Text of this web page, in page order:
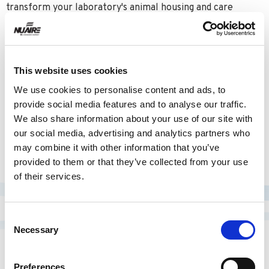
This website uses cookies
We use cookies to personalise content and ads, to
provide social media features and to analyse our traffic.
We also share information about your use of our site with
our social media, advertising and analytics partners who
may combine it with other information that you’ve
provided to them or that they’ve collected from your use
of their services.
Selection
Necessary
Preferences
transform your laboratory's animal housing and care
approach, making them indispensable assets in your
research environment.
AQUAVIVE MOUSE
LEARN MORE
RELATED PRODUCTS